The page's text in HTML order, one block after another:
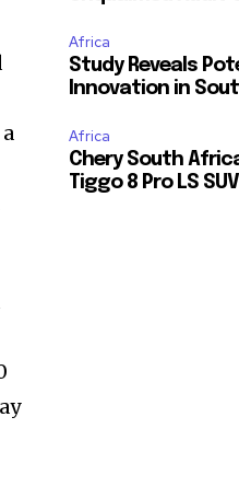
Africa
Study Reveals
Innovation in
Africa
Chery South
Tiggo 8 Pro LS SUV